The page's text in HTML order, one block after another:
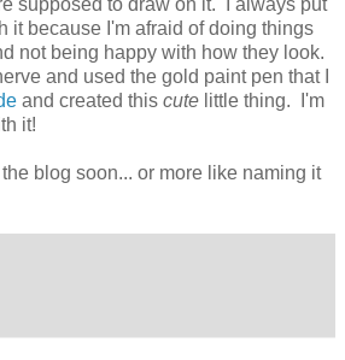
supposed to draw on it. I always put
it because I'm afraid of doing things
not being happy with how they look.
and used the gold paint pen that I
and created this cute little thing. I'm
it!
blog soon... or more like naming it